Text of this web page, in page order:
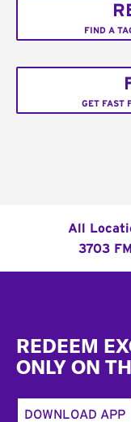
FIND A
GET FAST
All
3703
REDEEM
ONLY ON
DOWNLOAD APP